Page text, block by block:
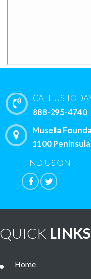
CALL US
888-295-4740
Musella
1100
FIND US ON
QUICK LINKS
Home